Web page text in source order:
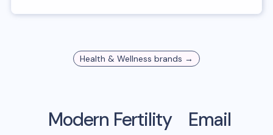
Health & Wellness brands →
Modern Fertility
Email